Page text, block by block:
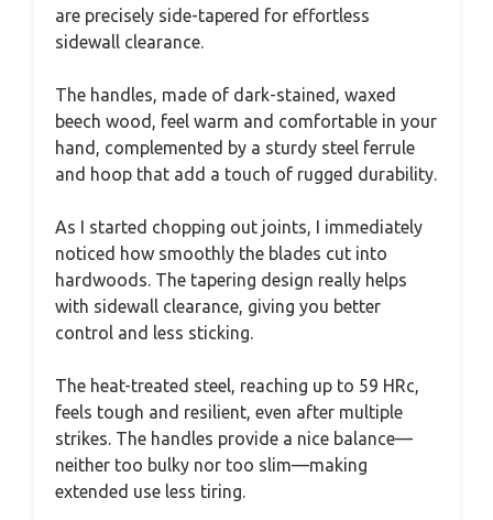
are precisely side-tapered for effortless
sidewall clearance.
The handles, made of dark-stained, waxed
beech wood, feel warm and comfortable in your
hand, complemented by a sturdy steel ferrule
and hoop that add a touch of rugged durability.
As I started chopping out joints, I immediately
noticed how smoothly the blades cut into
hardwoods. The tapering design really helps
with sidewall clearance, giving you better
control and less sticking.
The heat-treated steel, reaching up to 59 HRc,
feels tough and resilient, even after multiple
strikes. The handles provide a nice balance—
neither too bulky nor too slim—making
extended use less tiring.